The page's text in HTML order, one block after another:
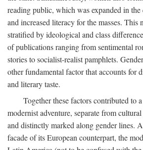
reading public, which was expanded in
and increased literacy for the masses. This
stratified by ideological and class
of publications ranging from sentimental
stories to socialist-realist pamphlets.
other fundamental factor that accounts for
and literary taste.
Together these factors contributed to
modernist adventure, separate from
and distinctly marked along gender lines.
facade of its European counterpart, the